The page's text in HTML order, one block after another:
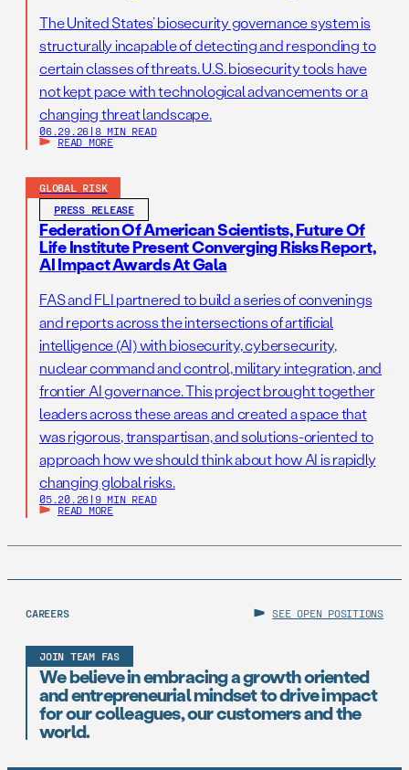
The United States’ biosecurity governance system is
structurally incapable of detecting and responding to
certain classes of threats. U.S. biosecurity tools have
not kept pace with technological advancements or a
changing threat landscape.
06.29.26 | 8 MIN READ
READ MORE
GLOBAL RISK
PRESS RELEASE
Federation Of American Scientists, Future Of
Life Institute Present Converging Risks Report,
AI Impact Awards At Gala
FAS and FLI partnered to build a series of convenings
and reports across the intersections of artificial
intelligence (AI) with biosecurity, cybersecurity,
nuclear command and control, military integration, and
frontier AI governance. This project brought together
leaders across these areas and created a space that
was rigorous, transpartisan, and solutions-oriented to
approach how we should think about how AI is rapidly
changing global risks.
05.20.26 | 9 MIN READ
READ MORE
CAREERS SEE OPEN POSITIONS
JOIN TEAM FAS
We believe in embracing a growth oriented
and entrepreneurial mindset to drive impact
for our colleagues, our customers and the
world.